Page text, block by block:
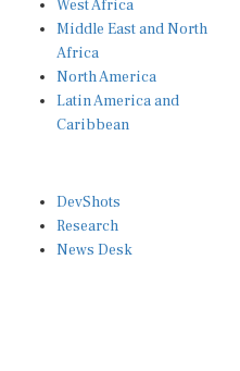
Middle East and North
Africa
North America
Latin America and
Caribbean
Research
News Desk